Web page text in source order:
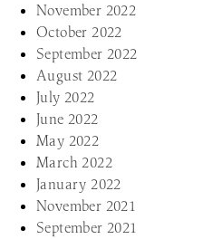
November 2022
October 2022
September 2022
August 2022
July 2022
June 2022
May 2022
March 2022
January 2022
November 2021
September 2021